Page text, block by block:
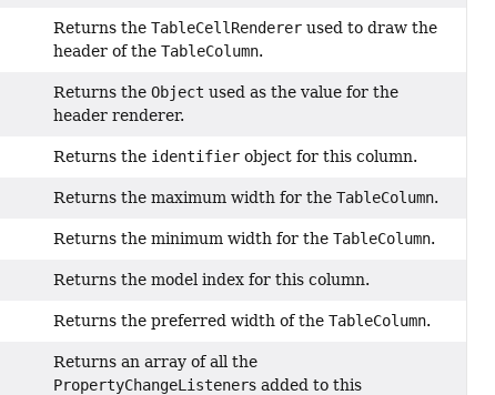
Returns theTableCellRenderer used to draw the
header of theTableColumn.
Returns theObject used as the value for the
header renderer.
Returns the identifier object for this column.
Returns the maximum width for theTableColumn.
Returns the minimum width for theTableColumn.
Returns the model index for this column.
Returns the preferred width of theTableColumn.
Returns an array of all the
PropertyChangeListeners added to this